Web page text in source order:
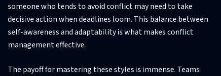
someone who tends to avoid conflict may need to take
decisive action when deadlines loom. This balance between
self-awareness and adaptability is what makes conflict
management effective.
The payoff for mastering these styles is immense. Teams